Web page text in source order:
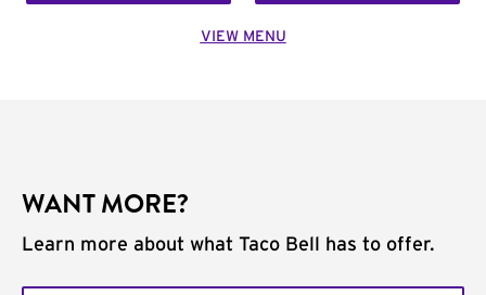
VIEW MENU
WANT MORE?
Learn more about what Taco Bell has to offer.